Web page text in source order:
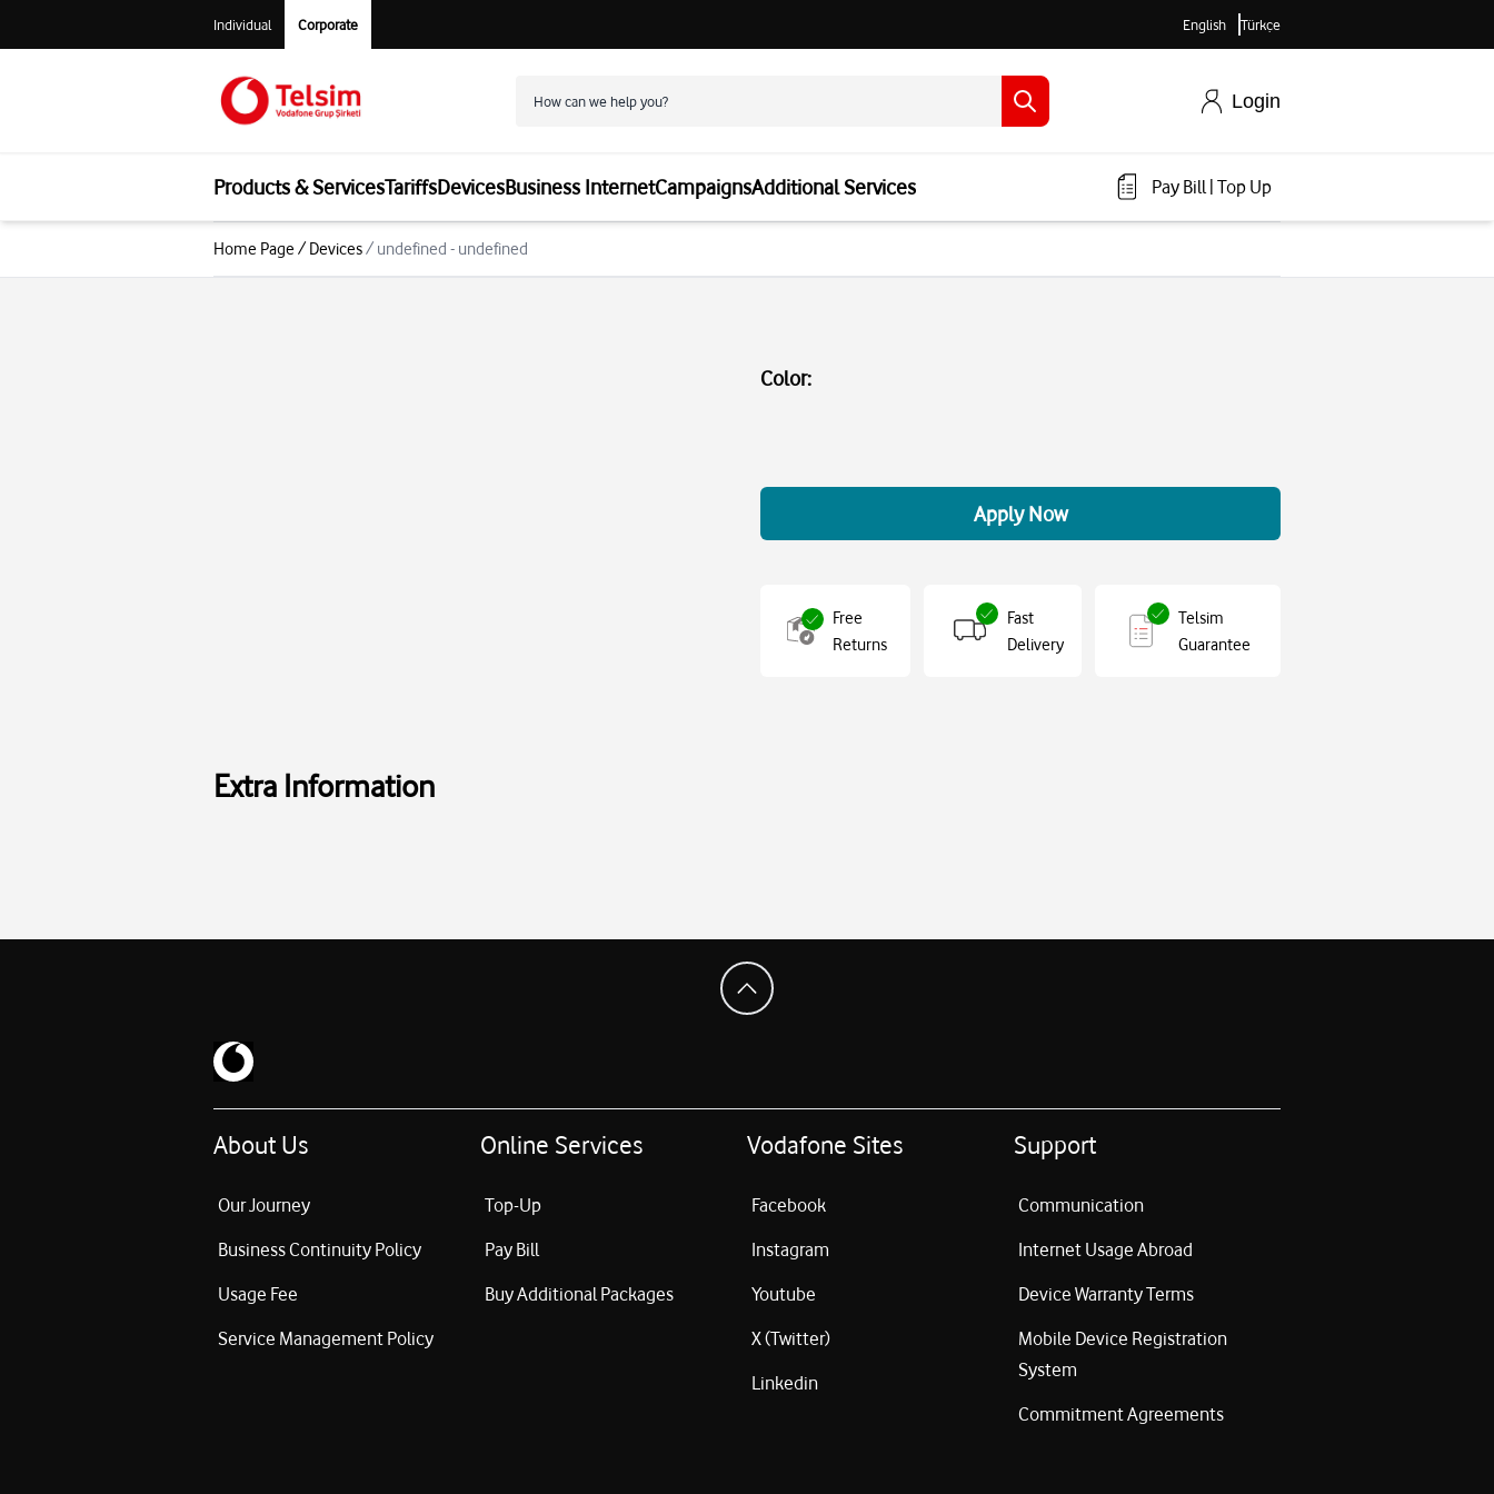
Individual Corporate English Türkçe
Login
Products & ServicesTariffsDevicesBusiness InternetCampaignsAdditional Services Pay Bill| Top Up
Home Page/Devices/ undefined - undefined
Color:
Apply Now
Free
Returns
Fast
Delivery
Telsim
Guarantee
Extra Information
About Us
Our Journey
Business Continuity Policy
Usage Fee
Service Management Policy
Online Services
Top-Up
Pay Bill
Buy Additional Packages
Vodafone Sites
Facebook
Instagram
Youtube
X (Twitter)
Linkedin
Support
Communication
Internet Usage Abroad
Device Warranty Terms
Mobile Device Registration
System
Commitment Agreements